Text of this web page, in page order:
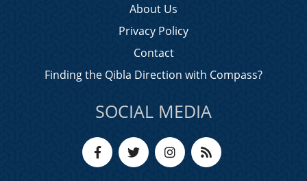
About Us
Privacy Policy
Contact
Finding the Qibla Direction with Compass?
SOCIAL MEDIA